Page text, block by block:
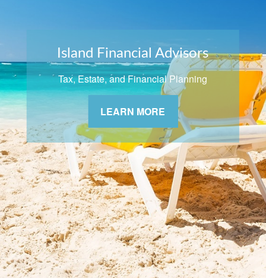
Island Financial Advisors
Tax, Estate, and Financial Planning
LEARN MORE